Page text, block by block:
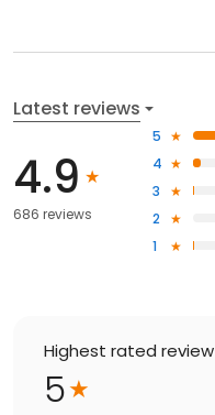
Latest reviews
4.9
686 reviews
5
4
3
2
1
Highest rated review
5